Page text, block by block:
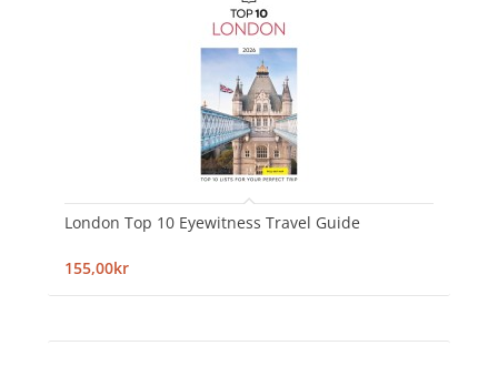
London Top 10 Eyewitness Travel Guide
155,00kr